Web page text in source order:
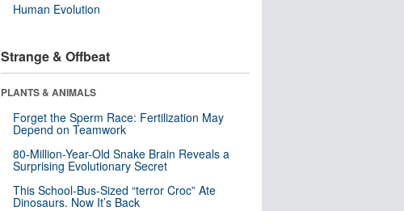
Human Evolution
Strange & Offbeat
PLANTS & ANIMALS
Forget the Sperm Race: Fertilization May
Depend on Teamwork
80-Million-Year-Old Snake Brain Reveals a
Surprising Evolutionary Secret
This School-Bus-Sized “terror Croc” Ate
Dinosaurs. Now It’s Back